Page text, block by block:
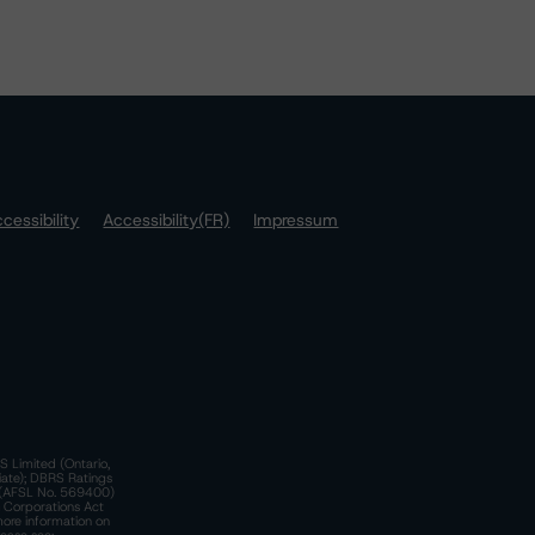
Accessibility(FR)
Impressum
Limited (Ontario,
DBRS Ratings
No. 569400)
Corporations Act
information on